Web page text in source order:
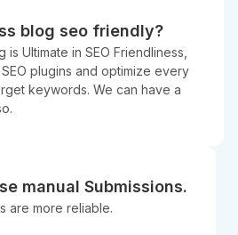
blog seo friendly?
Ultimate in SEO Friendliness,
plugins and optimize every
keywords. We can have a
manual Submissions.
are more reliable.